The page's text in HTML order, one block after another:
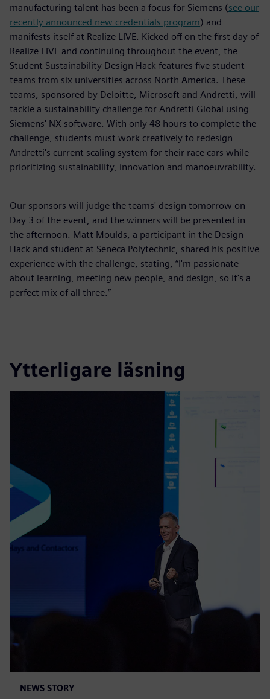
manufacturing talent has been a focus for Siemens (see our
recently announced new credentials program) and
manifests itself at Realize LIVE. Kicked off on the first day of
Realize LIVE and continuing throughout the event, the
Student Sustainability Design Hack features five student
teams from six universities across North America. These
teams, sponsored by Deloitte, Microsoft and Andretti, will
tackle a sustainability challenge for Andretti Global using
Siemens' NX software. With only 48 hours to complete the
challenge, students must work creatively to redesign
Andretti's current scaling system for their race cars while
prioritizing sustainability, innovation and manoeuvrability.
Our sponsors will judge the teams' design tomorrow on
Day 3 of the event, and the winners will be presented in
the afternoon. Matt Moulds, a participant in the Design
Hack and student at Seneca Polytechnic, shared his positive
experience with the challenge, stating, “I'm passionate
about learning, meeting new people, and design, so it's a
perfect mix of all three.”
Ytterligare läsning
NEWS STORY